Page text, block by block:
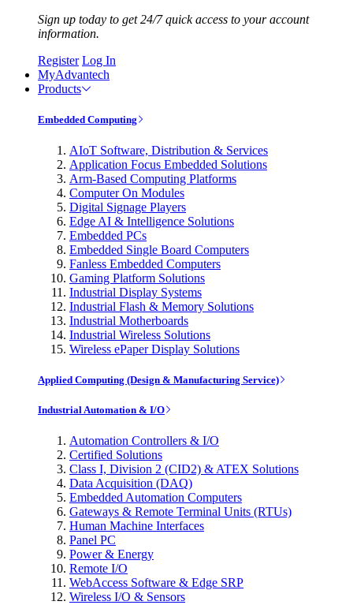
Sign up today to get 24/7 quick access to your account
information.
Register Log In
MyAdvantech
Products
Embedded Computing
AIoT Software, Distribution & Services
Application Focus Embedded Solutions
Arm-Based Computing Platforms
Computer On Modules
Digital Signage Players
Edge AI & Intelligence Solutions
Embedded PCs
Embedded Single Board Computers
Fanless Embedded Computers
Gaming Platform Solutions
Industrial Display Systems
Industrial Flash & Memory Solutions
Industrial Motherboards
Industrial Wireless Solutions
Wireless ePaper Display Solutions
Applied Computing (Design & Manufacturing Service)
Industrial Automation & I/O
Automation Controllers & I/O
Certified Solutions
Class I, Division 2 (CID2) & ATEX Solutions
Data Acquisition (DAQ)
Embedded Automation Computers
Gateways & Remote Terminal Units (RTUs)
Human Machine Interfaces
Panel PC
Power & Energy
Remote I/O
WebAccess Software & Edge SRP
Wireless I/O & Sensors